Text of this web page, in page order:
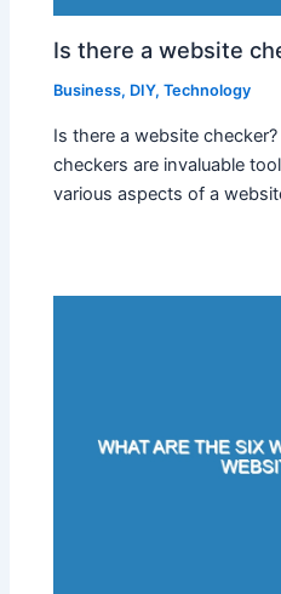
Is there a website
Business, DIY,Technology
Is there a website
checkers are invaluable
various aspects of a